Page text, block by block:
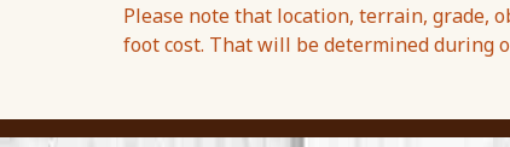
Please note that location, terrain, grade,
foot cost. That will be determined during